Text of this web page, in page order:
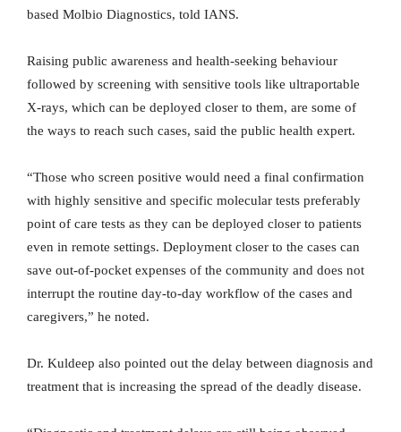
based Molbio Diagnostics, told IANS.
Raising public awareness and health-seeking behaviour
followed by screening with sensitive tools like ultraportable
X-rays, which can be deployed closer to them, are some of
the ways to reach such cases, said the public health expert.
“Those who screen positive would need a final confirmation
with highly sensitive and specific molecular tests preferably
point of care tests as they can be deployed closer to patients
even in remote settings. Deployment closer to the cases can
save out-of-pocket expenses of the community and does not
interrupt the routine day-to-day workflow of the cases and
caregivers,” he noted.
Dr. Kuldeep also pointed out the delay between diagnosis and
treatment that is increasing the spread of the deadly disease.